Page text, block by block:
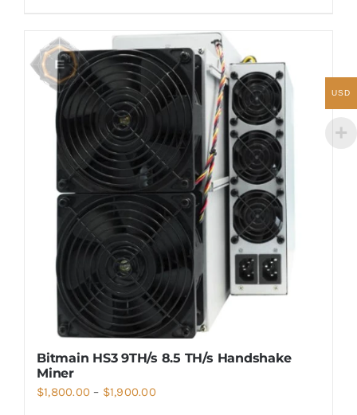
Bitmain HS3 9TH/s 8.5 TH/s Handshake
Miner
$1,800.00 – $1,900.00Price
USD